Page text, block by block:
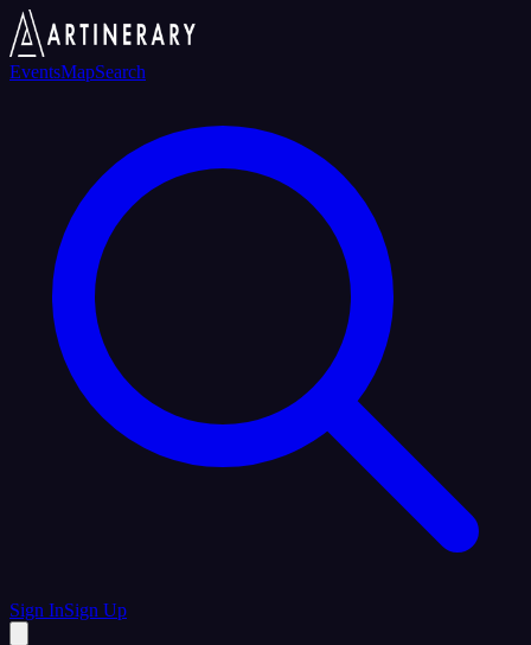
EventsMapSearch
Sign InSign Up